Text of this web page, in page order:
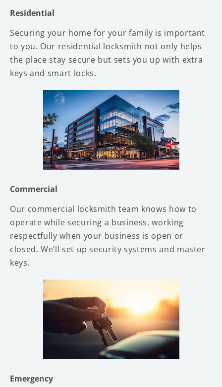
Residential
Securing your home for your family is important
to you. Our residential locksmith not only helps
the place stay secure but sets you up with extra
keys and smart locks.
Commercial
Our commercial locksmith team knows how to
operate while securing a business, working
respectfully when your business is open or
closed. We’ll set up security systems and master
keys.
Emergency